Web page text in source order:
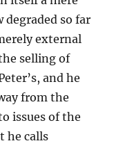
degraded so far
external
selling of
and he
from the
issues of the
he calls